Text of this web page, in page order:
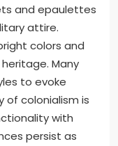
and epaulettes
attire.
colors and
Many
to evoke
of colonialism is
with
persist as